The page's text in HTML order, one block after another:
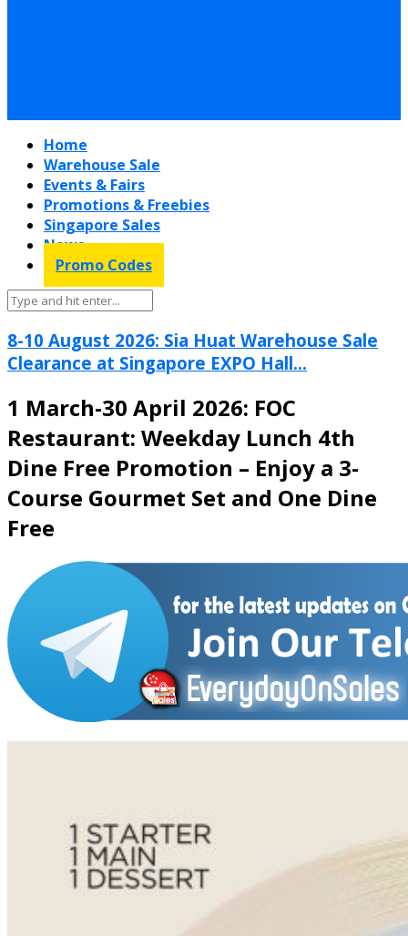
Home
Warehouse Sale
Events & Fairs
Promotions & Freebies
Singapore Sales
News
Promo Codes
8-10 August 2026: Sia Huat Warehouse Sale
Clearance at Singapore EXPO Hall...
1 March-30 April 2026: FOC
Restaurant: Weekday Lunch 4th
Dine Free Promotion – Enjoy a 3-
Course Gourmet Set and One Dine
Free